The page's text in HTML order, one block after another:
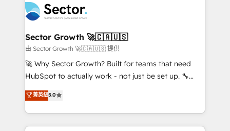
Integration. 📩 Parlons de votre projet →
digitaweb.com
⚙️ Grows ordena los procesos comerciales, alinea
marketing, ventas y servicio, e implementa HubSpot
de forma que genera resultados reales desde las
primeras semanas — no meses. 🤝 No entregamos
proyectos y nos vamos. Nos quedamos como
socios estratégicos, ayudando a sostener y escalar
no es crecer — es solo moverse rápido. 🌎
Operamos en Colombia, Perú, México, Ecuador,
Sector Growth 🚀🇨🇦🇺🇸
由 Sector Growth 🚀🇨🇦🇺🇸 提供
🚀 Why Sector Growth? Built for teams that need
HubSpot to actually work - not just be set up. 🔧
HubSpot Experts: Onboarding, migrations,
automation, and training built for adoption. ⚡ Highly
Technical Execution: ERP, EMR and Custom
Integrations; complex builds delivered in weeks, not
菁英級5.0